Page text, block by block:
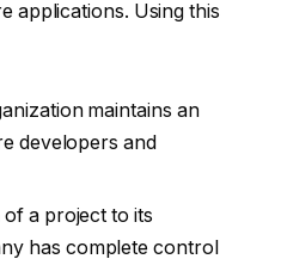
applications. Using this
maintains an
developers and
of a project to its
has complete control